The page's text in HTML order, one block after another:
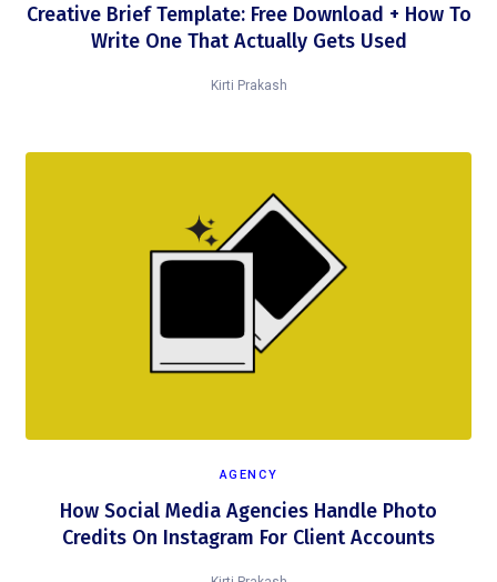
Creative Brief Template: Free Download + How To
Write One That Actually Gets Used
Kirti Prakash
AGENCY
How Social Media Agencies Handle Photo
Credits On Instagram For Client Accounts